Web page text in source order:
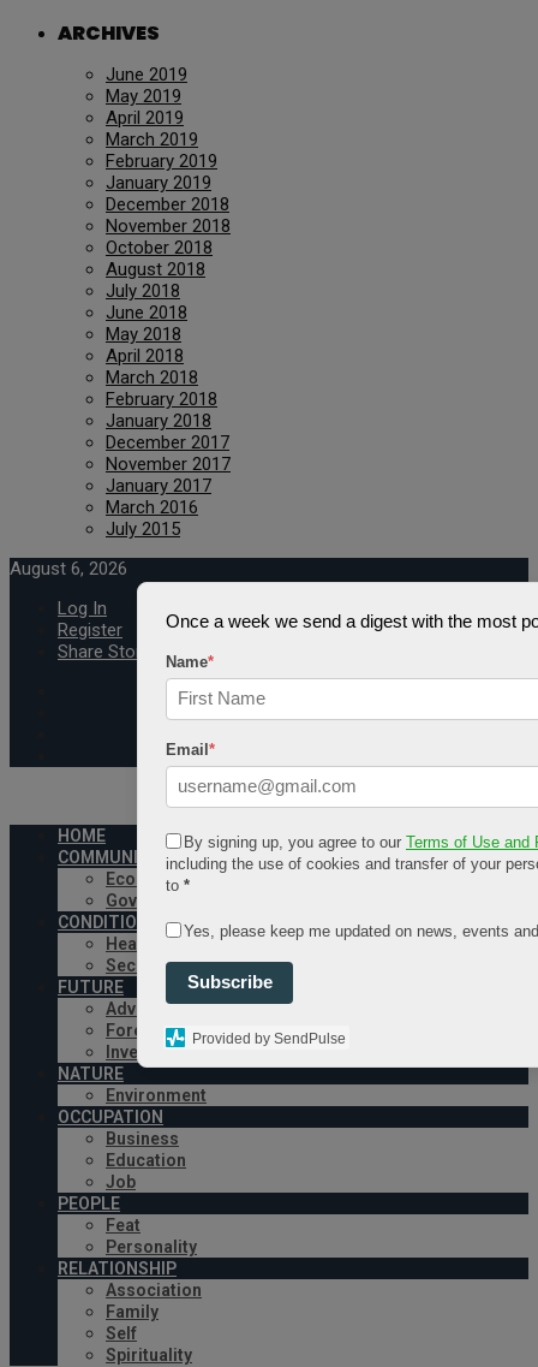
ARCHIVES
June 2019
May 2019
April 2019
March 2019
February 2019
January 2019
December 2018
November 2018
October 2018
August 2018
July 2018
June 2018
May 2018
April 2018
March 2018
February 2018
January 2018
December 2017
November 2017
January 2017
March 2016
July 2015
August 6, 2026
Log In
Register
Share Story
HOME
COMMUNITY
Economy
Government
CONDITION
Health
Security
FUTURE
Advancement
Forecast
Investment
NATURE
Environment
OCCUPATION
Business
Education
Job
PEOPLE
Feat
Personality
RELATIONSHIP
Association
Family
Self
Spirituality
Once a week we send a digest with the most
Name*
Email*
By signing up, you agree to our Terms of Use and
including the use of cookies and transfer of your
to *
Yes, please keep me updated on news, events
Subscribe
Provided by SendPulse